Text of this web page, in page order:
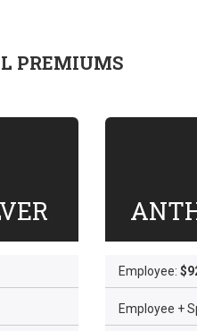
PREMIUMS
Employee:
Employee +